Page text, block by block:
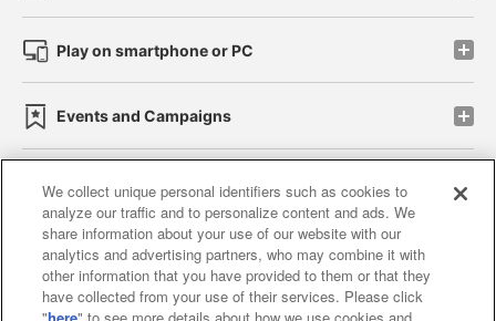
Play on smartphone or PC
Events and Campaigns
Affiliate Sustainability site policy privacy policy
Web accessibility policy and verification results
Together with our business partners
We collect unique personal identifiers such as cookies to
analyze our traffic and to personalize content and ads. We
share information about your use of our website with our
analytics and advertising partners, who may combine it with
other information that you have provided to them or that they
have collected from your use of their services. Please click